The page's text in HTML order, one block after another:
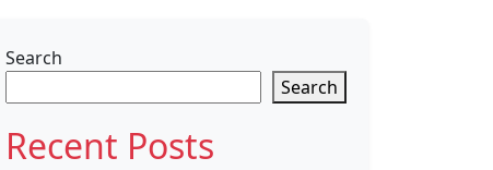
Search
Search
Recent Posts